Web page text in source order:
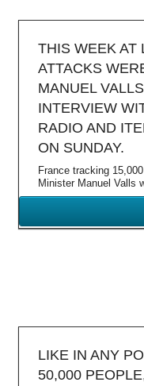
THIS WEEK AT
ATTACKS
MANUEL
INTERVIEW
RADIO AND
ON SUNDAY.
France tracking
Minister Manuel Valls
LIKE IN ANY
50,000